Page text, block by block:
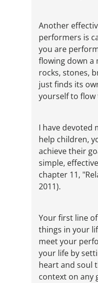
Another
performers is
you are
flowing down a
rocks, stones,
just finds its
yourself to flow
I have devoted
help children,
achieve their
simple,
chapter 11,
2011).
Your first line
things in your
meet your
your life by
heart and soul
context on any